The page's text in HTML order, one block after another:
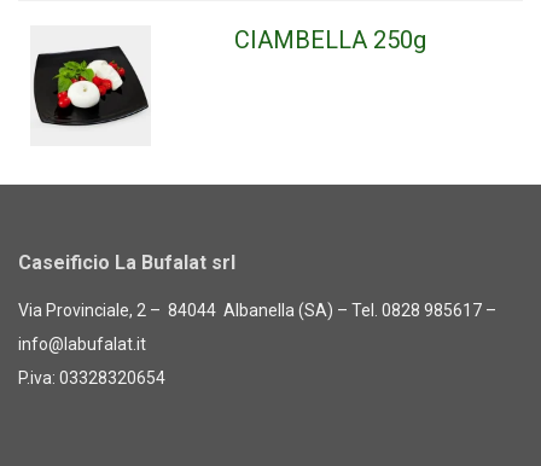
CIAMBELLA 250g
Caseificio La Bufalat srl
Via Provinciale, 2 – 84044 Albanella (SA) – Tel. 0828 985617 –
info@labufalat.it
P.iva: 03328320654